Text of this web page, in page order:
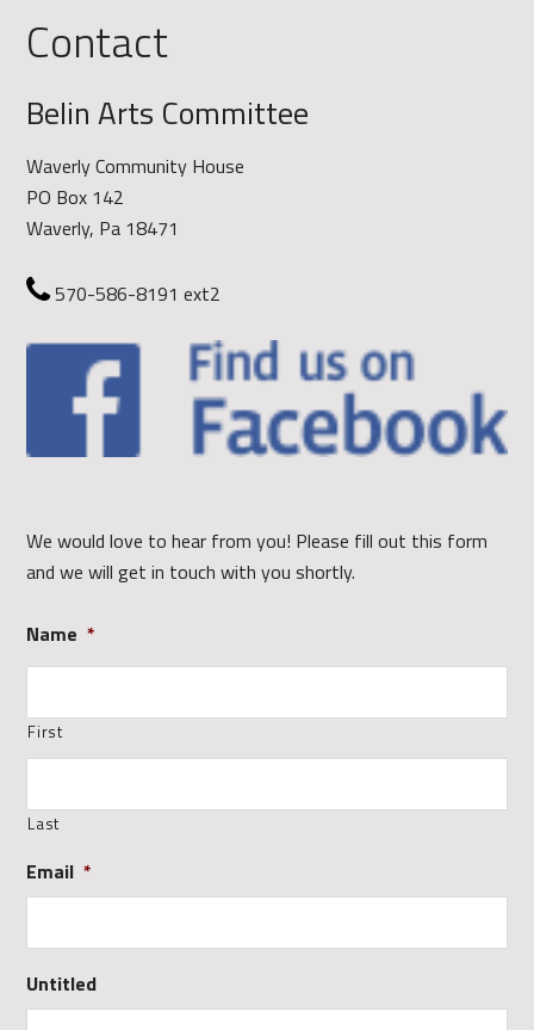
Contact
Belin Arts Committee
Waverly Community House
PO Box 142
Waverly, Pa 18471
570-586-8191 ext2
We would love to hear from you! Please fill out this form
and we will get in touch with you shortly.
Name *
First
Last
Email *
Untitled